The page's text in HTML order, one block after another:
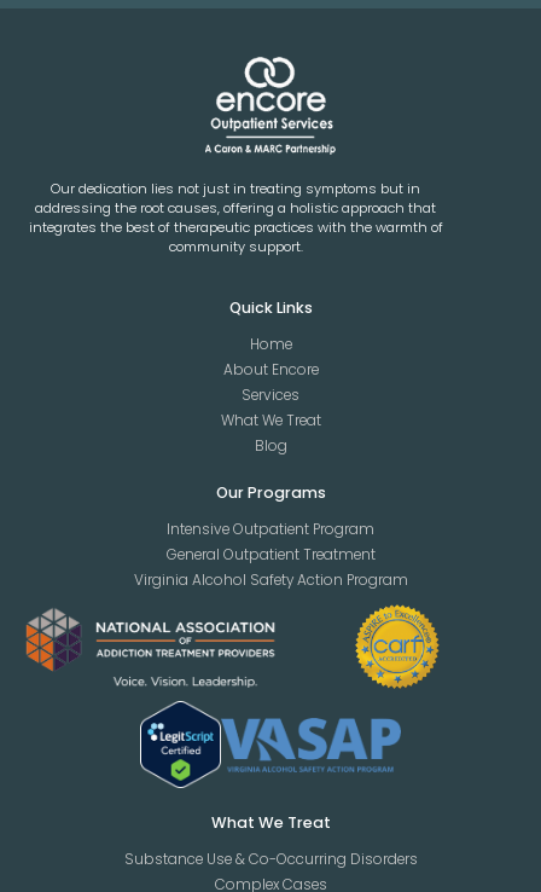
Our dedication lies not just in treating symptoms but in
addressing the root causes, offering a holistic approach that
integrates the best of therapeutic practices with the warmth of
community support.
Quick Links
Home
About Encore
Services
What We Treat
Blog
Our Programs
Intensive Outpatient Program
General Outpatient Treatment
Virginia Alcohol Safety Action Program
What We Treat
Substance Use & Co-Occurring Disorders
Complex Cases